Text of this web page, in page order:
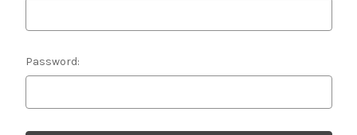
Password: